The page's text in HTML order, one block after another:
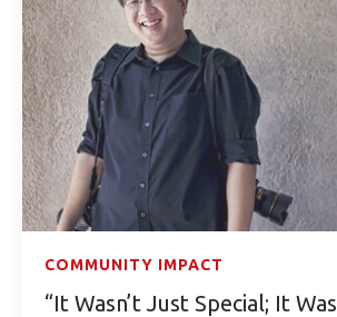
COMMUNITY IMPACT
“It Wasn’t Just Special; It Was